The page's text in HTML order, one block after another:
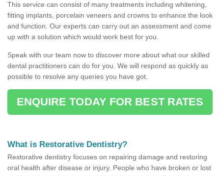
This service can consist of many treatments including whitening,
fitting implants, porcelain veneers and crowns to enhance the look
and function. Our experts can carry out an assessment and come
up with a solution which would work best for you.
Speak with our team now to discover more about what our skilled
dental practitioners can do for you. We will respond as quickly as
possible to resolve any queries you have got.
ENQUIRE TODAY FOR BEST RATES
What is Restorative Dentistry?
Restorative dentistry focuses on repairing damage and restoring
oral health after disease or injury. People who have broken or lost